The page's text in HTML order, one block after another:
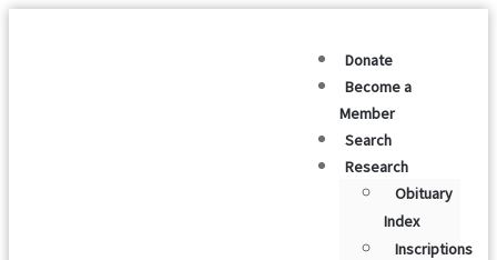
Donate
Become a
Member
Search
Research
Obituary
Index
Inscriptions